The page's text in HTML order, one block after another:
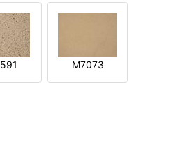
M7073